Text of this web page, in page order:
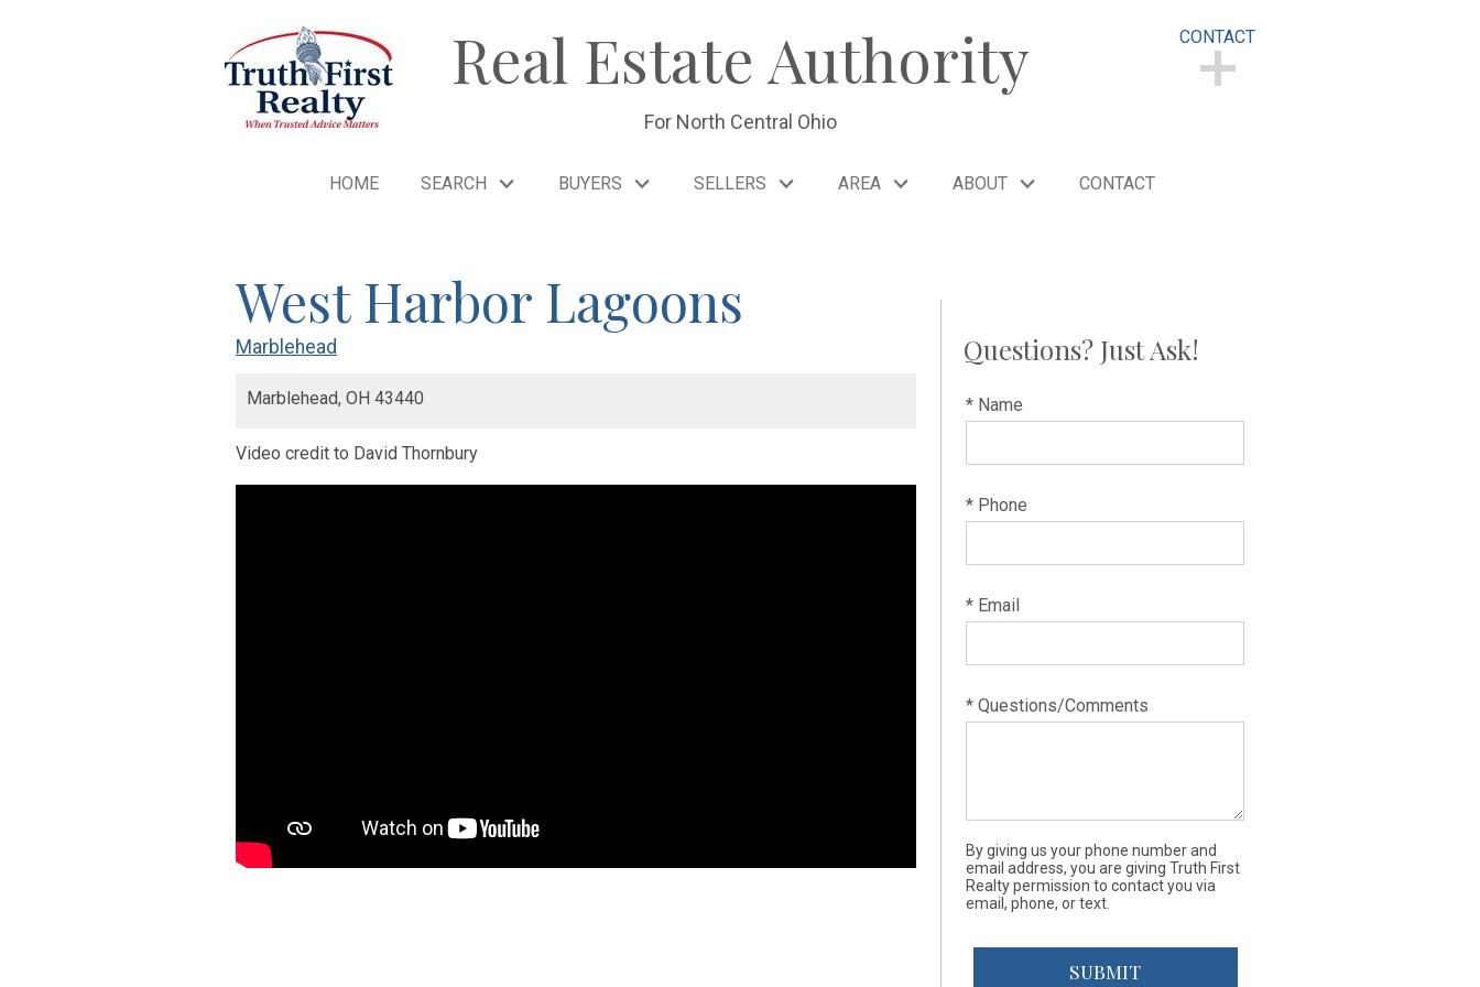
Real Estate Authority
For North Central Ohio
CONTACT
HOME SEARCH BUYERS SELLERS AREA ABOUT CONTACT
West Harbor Lagoons
Marblehead
Marblehead, OH 43440
Video credit to David Thornbury
Questions? Just Ask!
* Name
* Phone
* Email
* Questions/Comments
By giving us your phone number and
email address, you are giving Truth First
Realty permission to contact you via
email, phone, or text.